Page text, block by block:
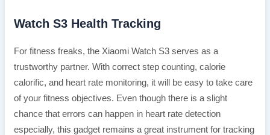
Watch S3 Health Tracking
For fitness freaks, the Xiaomi Watch S3 serves as a
trustworthy partner. With correct step counting, calorie
calorific, and heart rate monitoring, it will be easy to take care
of your fitness objectives. Even though there is a slight
chance that errors can happen in heart rate detection
especially, this gadget remains a great instrument for tracking